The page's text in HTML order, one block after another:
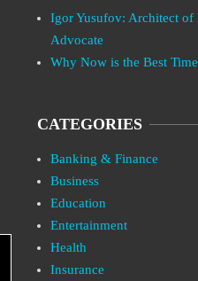
Igor Yusufov: Architect of
Advocate
Why Now is the Best
CATEGORIES
Banking & Finance
Business
Education
Entertainment
Health
Insurance